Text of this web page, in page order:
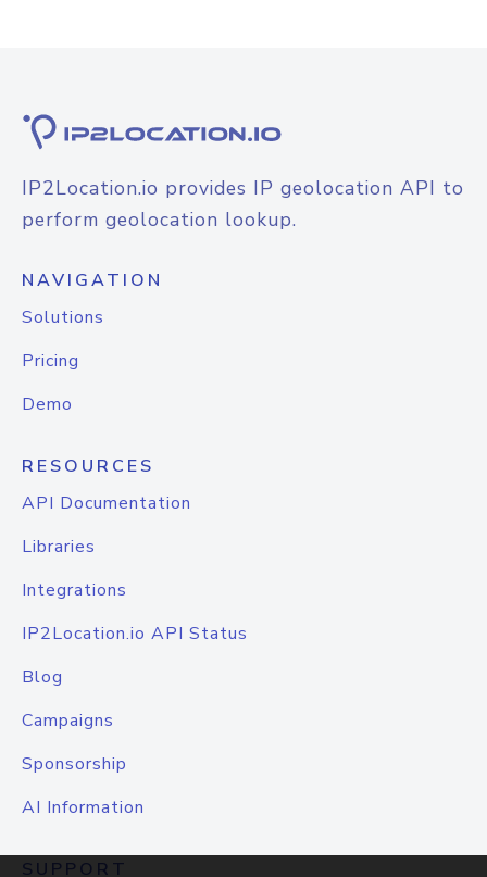
IP2Location.io provides IP geolocation API to
perform geolocation lookup.
NAVIGATION
Solutions
Pricing
Demo
RESOURCES
API Documentation
Libraries
Integrations
IP2Location.io API Status
Blog
Campaigns
Sponsorship
AI Information
SUPPORT